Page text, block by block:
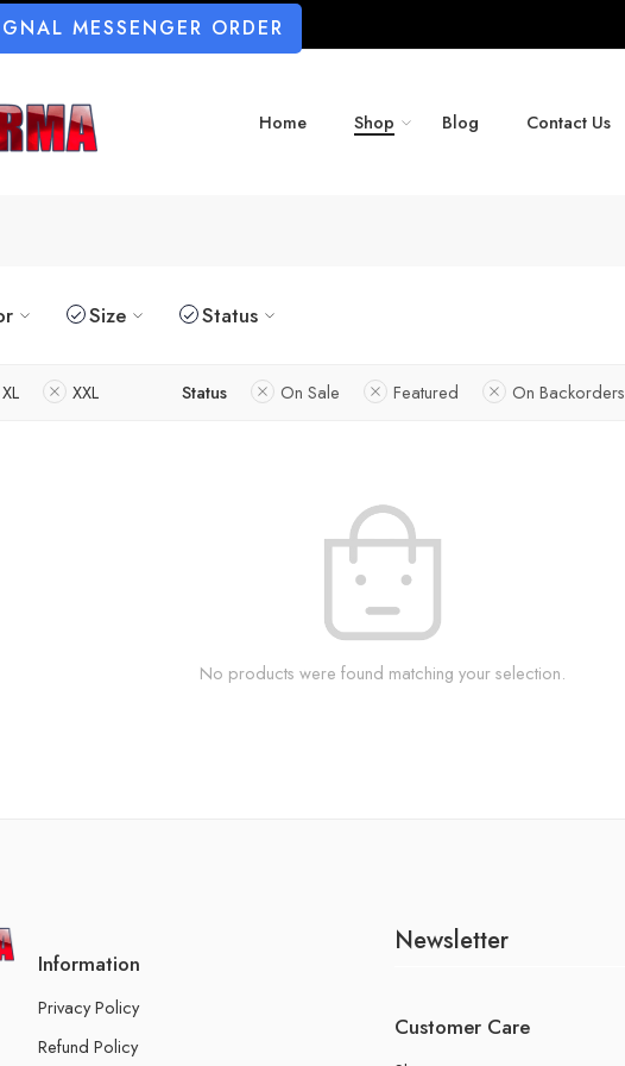
MESSENGER ORDER
Home Shop Blog Contact Us
Size Status
XL XXL Status On Sale Featured On Backorders
No products were found matching your selection.
Information
Privacy Policy
Refund Policy
Newsletter
Customer Care